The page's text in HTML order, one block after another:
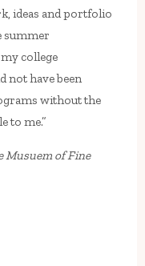
ideas and portfolio
summer
college
not have been
without the
to me.”
Musuem of Fine